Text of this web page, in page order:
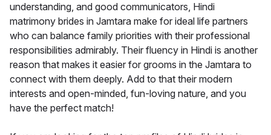
understanding, and good communicators, Hindi
matrimony brides in Jamtara make for ideal life partners
who can balance family priorities with their professional
responsibilities admirably. Their fluency in Hindi is another
reason that makes it easier for grooms in the Jamtara to
connect with them deeply. Add to that their modern
interests and open-minded, fun-loving nature, and you
have the perfect match!